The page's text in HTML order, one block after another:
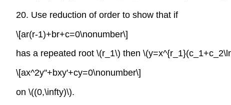
20. Use reduction of order to show that if
\[ar(r-1)+br+c=0\nonumber\]
has a repeated root \(r_1\) then
\[ax^2y''+bxy'+cy=0\nonumber\]
on \((0,\infty)\).